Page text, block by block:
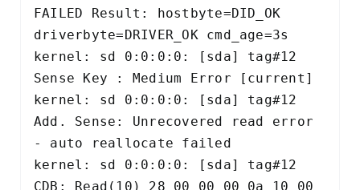
FAILED Result: hostbyte=DID_OK
driverbyte=DRIVER_OK cmd_age=3s
kernel: sd 0:0:0:0: [sda] tag#12
Sense Key : Medium Error [current]
kernel: sd 0:0:0:0: [sda] tag#12
Add. Sense: Unrecovered read error
- auto reallocate failed
kernel: sd 0:0:0:0: [sda] tag#12
CDB: Read(10) 28 00 00 00 0a 10 00